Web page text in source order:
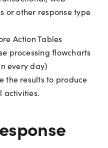
or other response type
Action Tables
processing flowcharts
every day)
the results to produce
activities.